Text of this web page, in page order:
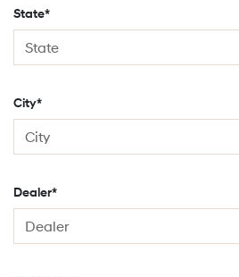
State*
City*
Dealer*